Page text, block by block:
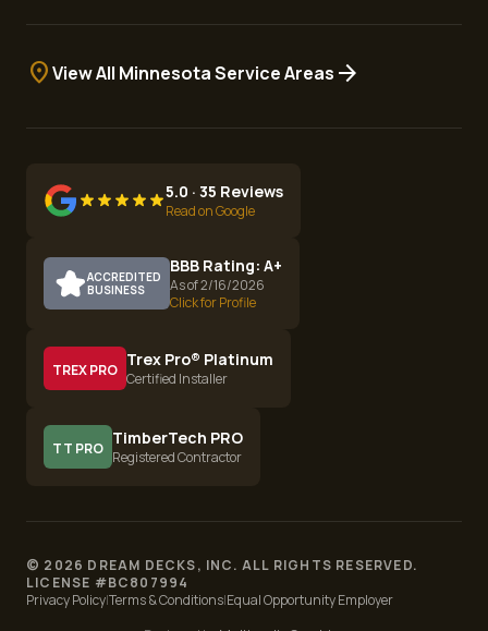
location_onView All Minnesota Service Areas arrow_forward
5.0 · 35 Reviews
Read on Google
ACCREDITED
BUSINESS
BBB Rating: A+
As of 2/16/2026
Click for Profile
TREX PRO
Trex Pro® Platinum
Certified Installer
TT PRO
TimberTech PRO
Registered Contractor
© 2026 DREAM DECKS, INC. ALL RIGHTS RESERVED.
LICENSE #BC807994
Privacy Policy|Terms & Conditions|Equal Opportunity Employer